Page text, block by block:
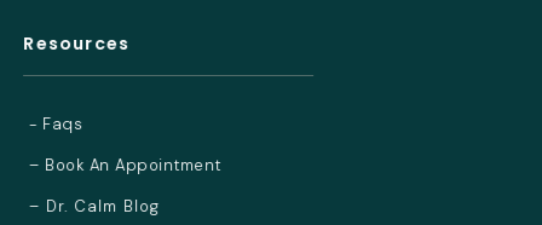
Resources
- Faqs
– Book An Appointment
– Dr. Calm Blog